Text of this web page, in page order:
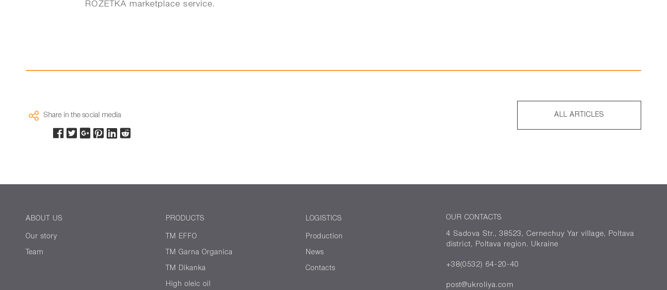
ROZETKA marketplace service.
Share in the social media ALL ARTICLES
ABOUT US
Our story
Team
PRODUCTS
TM EFFO
ТМ Garna Organica
TM Dikanka
High oleic oil
LOGISTICS
Production
News
Contacts
OUR CONTACTS
4 Sadova Str., 38523, Cernechuy Yar village, Poltava
district, Poltava region. Ukraine
+38(0532) 64-20-40
post@ukroliya.com